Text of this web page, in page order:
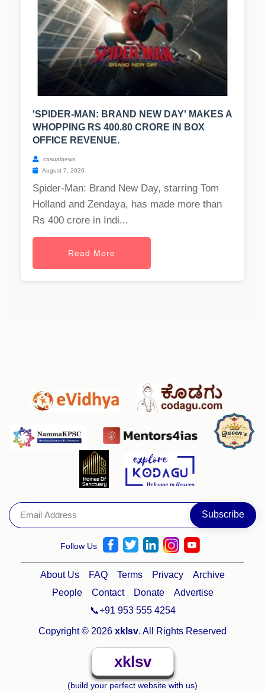
'SPIDER-MAN: BRAND NEW DAY' MAKES A
WHOPPING RS 400.80 CRORE IN BOX
OFFICE REVENUE.
casualnews
August 7, 2026
Spider-Man: Brand New Day, starring Tom
Holland and Zendaya, has made more than
Rs 400 crore in Indi...
Read More
Follow Us
About Us FAQ Terms Privacy
Archive
People
Contact Donate
Advertise
📞+91 953 555 4254
Copyright © 2026 xklsv. All Rights Reserved
xklsv
(build your perfect website with us)